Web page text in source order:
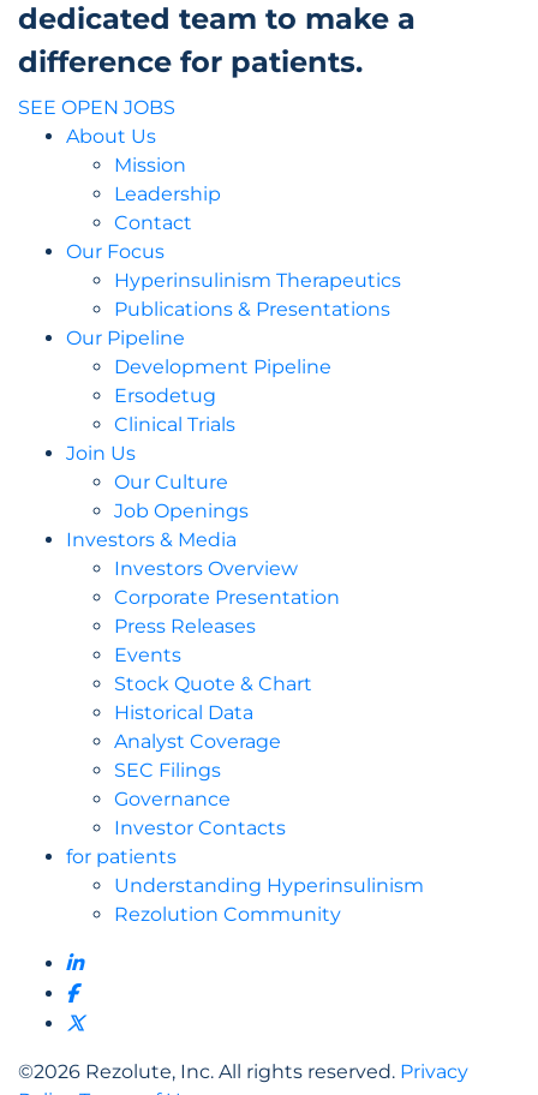
dedicated team to make a
difference for patients.
SEE OPEN JOBS
About Us
Mission
Leadership
Contact
Our Focus
Hyperinsulinism Therapeutics
Publications & Presentations
Our Pipeline
Development Pipeline
Ersodetug
Clinical Trials
Join Us
Our Culture
Job Openings
Investors & Media
Investors Overview
Corporate Presentation
Press Releases
Events
Stock Quote & Chart
Historical Data
Analyst Coverage
SEC Filings
Governance
Investor Contacts
for patients
Understanding Hyperinsulinism
Rezolution Community
©2026 Rezolute, Inc. All rights reserved. Privacy